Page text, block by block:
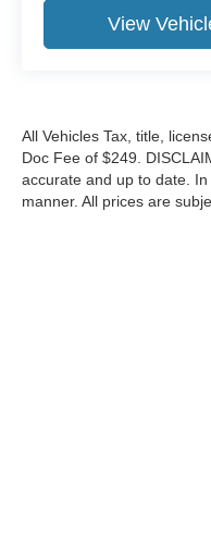
View
All Vehicles Tax, title,
Doc Fee of $249.
accurate and up to date.
manner. All prices are